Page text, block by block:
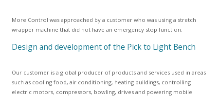
More Control was approached by a customer who was using a stretch
wrapper machine that did not have an emergency stop function.
Design and development of the Pick to Light Bench
Our customer is a global producer of products and services used in areas
such as cooling food, air conditioning, heating buildings, controlling
electric motors, compressors, bowling, drives and powering mobile